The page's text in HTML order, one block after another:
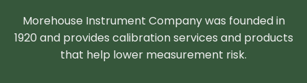
Morehouse Instrument Company was founded in
1920 and provides calibration services and products
that help lower measurement risk.